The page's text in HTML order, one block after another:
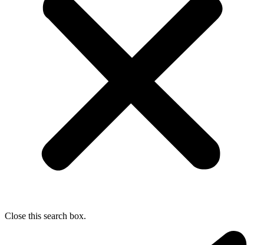
Close this search box.